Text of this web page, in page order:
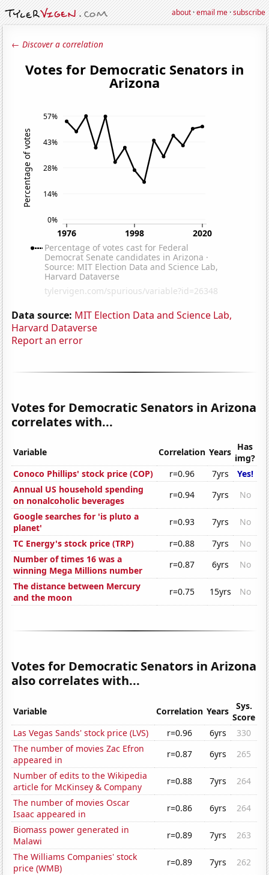
about·email me·subscribe
← Discover a correlation
Data source: MIT Election Data and Science Lab,
Harvard Dataverse
Report an error
Votes for Democratic Senators in Arizona
correlates with...
Variable Correlation Years Has
img?
Conoco Phillips' stock price (COP)
r=0.96 7yrs
Yes!
Annual US household spending
on nonalcoholic beverages
r=0.94 7yrs
No
Google searches for 'is pluto a
planet'
r=0.93 7yrs
No
TC Energy's stock price (TRP)
r=0.88 7yrs
No
Number of times 16 was a
winning Mega Millions number
r=0.87 6yrs
No
The distance between Mercury
and the moon
r=0.75 15yrs No
Votes for Democratic Senators in Arizona
also correlates with...
Variable Correlation Years
Sys.
Score
Las Vegas Sands' stock price (LVS)
r=0.96 6yrs
330
The number of movies Zac Efron
appeared in
r=0.87 6yrs
265
Number of edits to the Wikipedia
article for McKinsey & Company
r=0.88 7yrs
264
The number of movies Oscar
Isaac appeared in
r=0.86 6yrs
264
Biomass power generated in
Malawi
r=0.89 7yrs
263
The Williams Companies' stock
price (WMB)
r=0.89 7yrs
262